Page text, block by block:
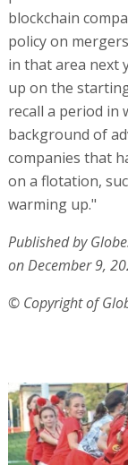
blockchain
policy on
in that area next
up on the
recall a period in
background of
companies that
on a flotation,
warming up."
Published by
on December 9,
© Copyright of